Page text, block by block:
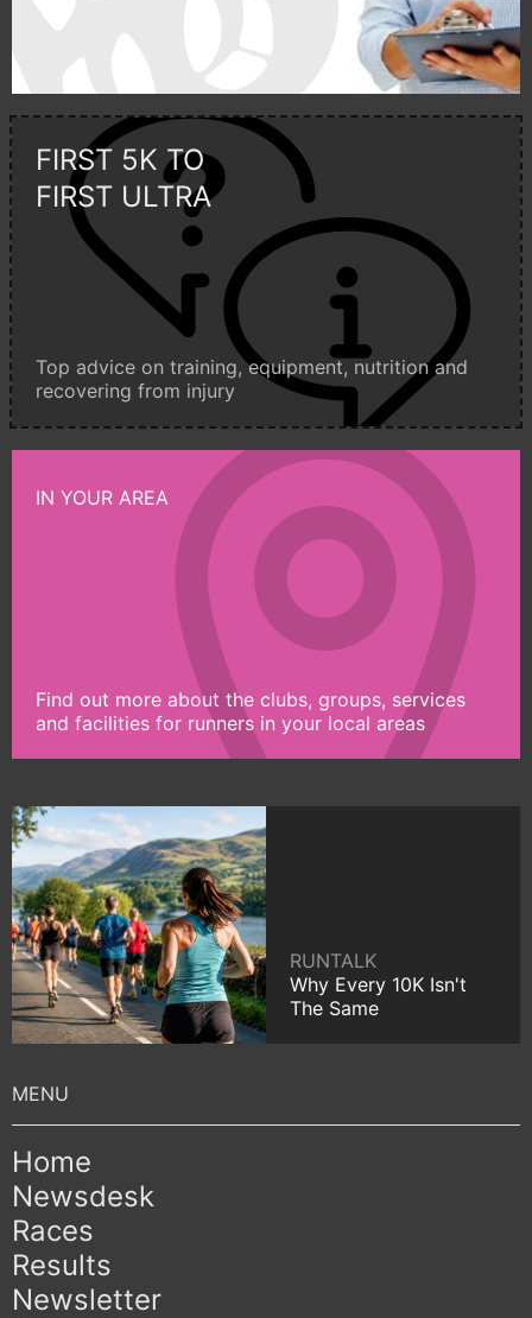
FIRST 5K TO
FIRST ULTRA
Top advice on training, equipment, nutrition and
recovering from injury
IN YOUR AREA
Find out more about the clubs, groups, services
and facilities for runners in your local areas
RUNTALK
Why Every 10K Isn't
The Same
Home
Newsdesk
Races
Results
Newsletter